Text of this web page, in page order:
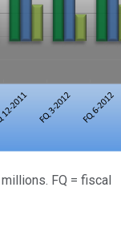
FQ = fiscal